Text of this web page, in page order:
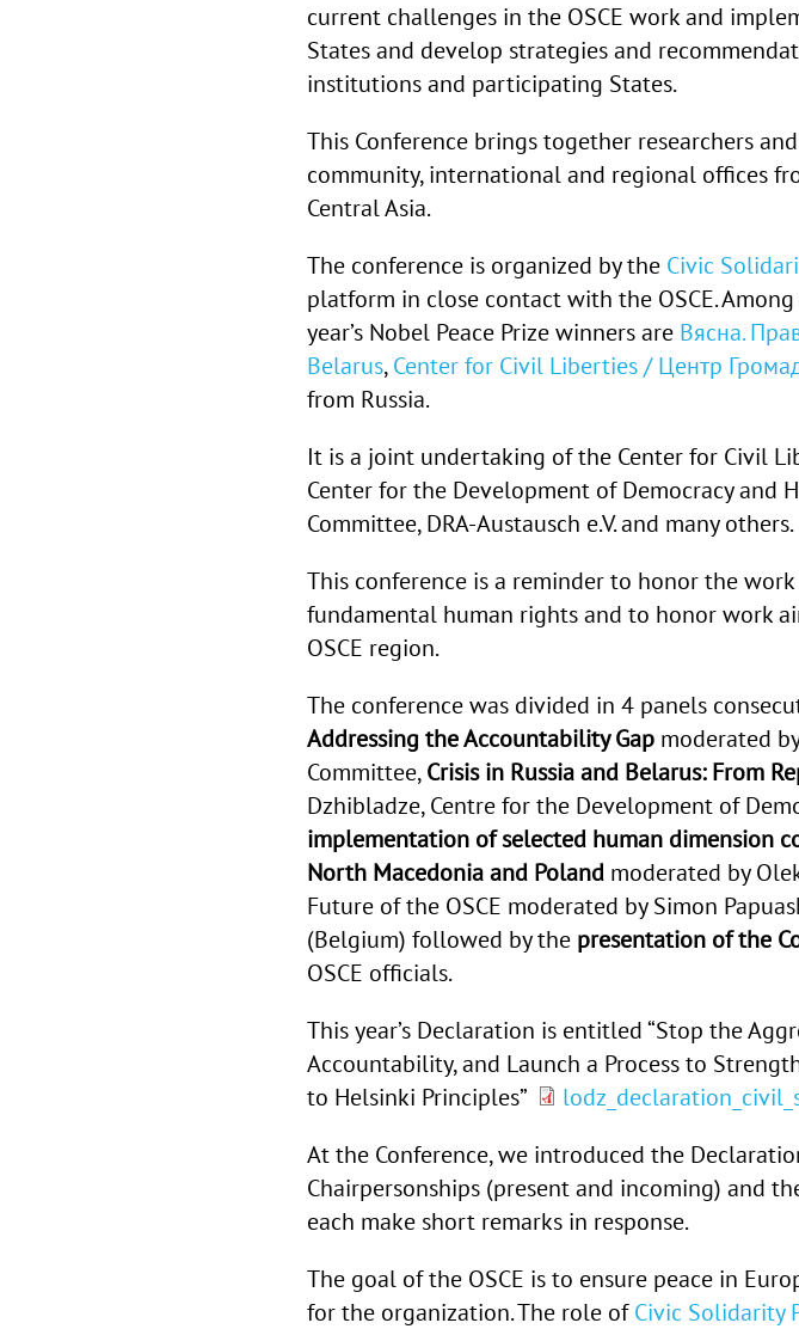
current challenges in the OSCE work and
States and develop strategies and
institutions and participating States.
This Conference brings together researchers
community, international and regional offices
Central Asia.
The conference is organized by the Civic
platform in close contact with the OSCE.
year’s Nobel Peace Prize winners are Вясна.
Belarus, Center for Civil Liberties / Центр
from Russia.
It is a joint undertaking of the Center for Civil
Center for the Development of Democracy and
Committee, DRA-Austausch e.V. and many others.
This conference is a reminder to honor the
fundamental human rights and to honor work
OSCE region.
The conference was divided in 4 panels
Addressing the Accountability Gap moderated
Committee,Crisis in Russia and Belarus: From
Dzhibladze,Centre for the Development of
implementation of selected human dimension
North Macedonia and Poland moderated by
Future of the OSCE moderated by Simon
(Belgium) followed by the presentation of the
OSCE officials.
This year’s Declaration is entitled “Stop the
Accountability, and Launch a Process to
to Helsinki Principles”
At the Conference, we introduced the
Chairpersonships (present and incoming) and
each make short remarks in response.
The goal of the OSCE is to ensure peace in
for the organization. The role of Civic Solidarity